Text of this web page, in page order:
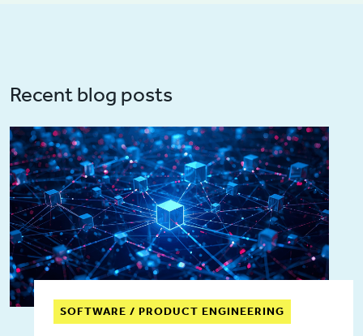
Recent blog posts
SOFTWARE / PRODUCT ENGINEERING